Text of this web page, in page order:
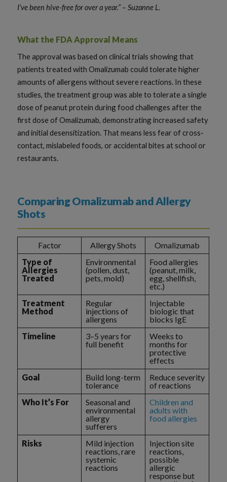
I’ve been hive-free for over a year.” – Suzanne L.
What the FDA Approval Means
The approval was based on clinical trials showing that
patients treated with Omalizumab could tolerate higher
amounts of allergens without severe reactions. In these
studies, the treatment group was able to tolerate a single
dose of peanut protein during food challenges after the
first dose of Omalizumab, demonstrating increased safety
and initial desensitization. That means less fear of cross-
contact, mislabeled foods, or accidental bites at school or
restaurants.
Comparing Omalizumab and Allergy
Shots
Factor Allergy Shots
Omalizumab
Type of
Allergies
Treated
Environmental
(pollen, dust,
pets, mold)
Food allergies
(peanut, milk,
egg, shellfish,
etc.)
Treatment
Method
Regular
injections of
allergens
Injectable
biologic that
blocks IgE
Timeline
3–5 years for
full benefit
Weeks to
months for
protective
effects
Goal
Build long-term
tolerance
Reduce severity
of reactions
Who It’s For
Seasonal and
environmental
allergy
sufferers
Children and
adults with
food allergies
Risks
Mild injection
reactions, rare
systemic
reactions
Injection site
reactions,
possible
allergic
response but